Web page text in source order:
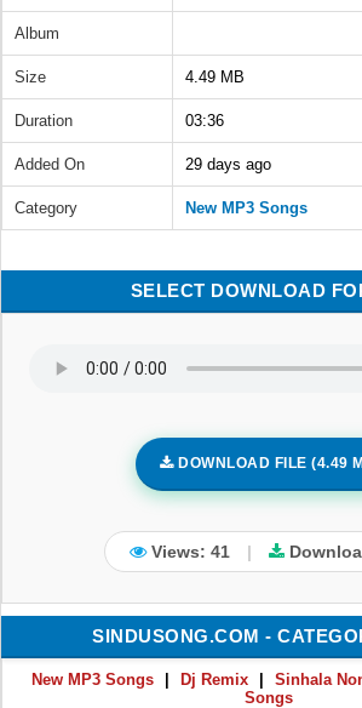
Album
Size 4.49 MB
Duration 03:36
Added On 29 days ago
Category New MP3 Songs
SELECT DOWNLOAD
DOWNLOAD FILE (4.49
Views: 41 |
SINDUSONG.COM -
New MP3 Songs | Dj Remix | Sinhala
Songs